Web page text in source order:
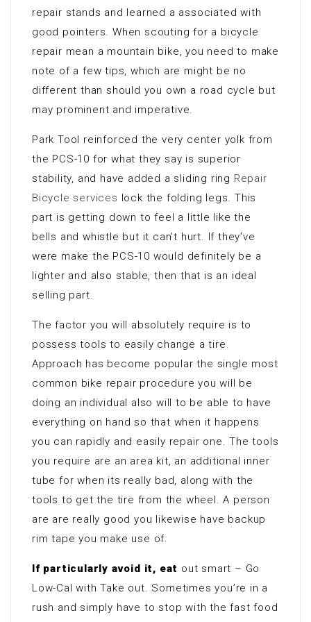
repair stands and learned a associated with
good pointers. When scouting for a bicycle
repair mean a mountain bike, you need to make
note of a few tips, which are might be no
different than should you own a road cycle but
may prominent and imperative.
Park Tool reinforced the very center yolk from
the PCS-10 for what they say is superior
stability, and have added a sliding ring Repair
Bicycle services lock the folding legs. This
part is getting down to feel a little like the
bells and whistle but it can’t hurt. If they’ve
were make the PCS-10 would definitely be a
lighter and also stable, then that is an ideal
selling part.
The factor you will absolutely require is to
possess tools to easily change a tire.
Approach has become popular the single most
common bike repair procedure you will be
doing an individual also will to be able to have
everything on hand so that when it happens
you can rapidly and easily repair one. The tools
you require are an area kit, an additional inner
tube for when its really bad, along with the
tools to get the tire from the wheel. A person
are are really good you likewise have backup
rim tape you make use of.
If particularly avoid it, eat out smart – Go
Low-Cal with Take out. Sometimes you’re in a
rush and simply have to stop with the fast food